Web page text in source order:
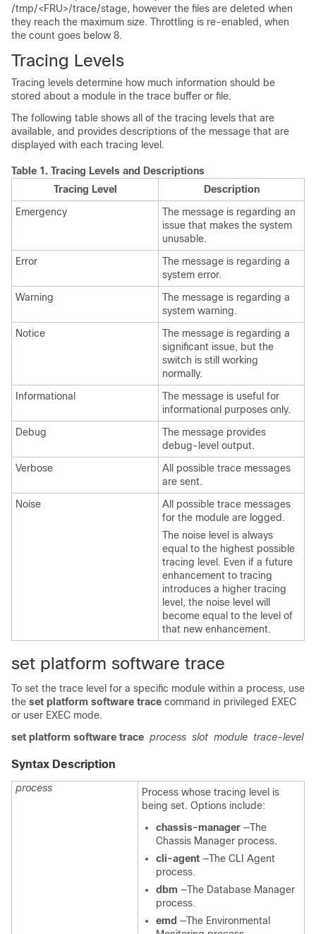
/tmp/<FRU>/trace/stage, however the files are deleted when
they reach the maximum size. Throttling is re-enabled, when
the count goes below 8.
Tracing Levels
Tracing levels determine how much information should be
stored about a module in the trace buffer or file.
The following table shows all of the tracing levels that are
available, and provides descriptions of the message that are
displayed with each tracing level.
Table 1. Tracing Levels and Descriptions
Tracing Level
Description
Emergency
The message is regarding an
issue that makes the system
unusable.
Error
The message is regarding a
system error.
Warning
The message is regarding a
system warning.
Notice
The message is regarding a
significant issue, but the
switch is still working
normally.
Informational
The message is useful for
informational purposes only.
Debug
The message provides
debug-level output.
Verbose
All possible trace messages
are sent.
Noise
All possible trace messages
for the module are logged.
The noise level is always
equal to the highest possible
tracing level. Even if a future
enhancement to tracing
introduces a higher tracing
level, the noise level will
become equal to the level of
that new enhancement.
set platform software trace
To set the trace level for a specific module within a process, use
the set platform software trace command in privileged EXEC
or user EXEC mode.
set platform software trace process slot module trace-level
Syntax Description
process
Process whose tracing level is
being set. Options include:
chassis-manager —The
Chassis Manager process.
cli-agent —The CLI Agent
process.
dbm —The Database Manager
process.
emd —The Environmental